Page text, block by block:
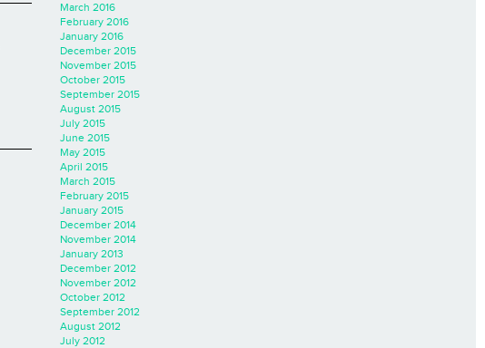
March 2016
February 2016
January 2016
December 2015
November 2015
October 2015
September 2015
August 2015
July 2015
June 2015
May 2015
April 2015
March 2015
February 2015
January 2015
December 2014
November 2014
January 2013
December 2012
November 2012
October 2012
September 2012
August 2012
July 2012